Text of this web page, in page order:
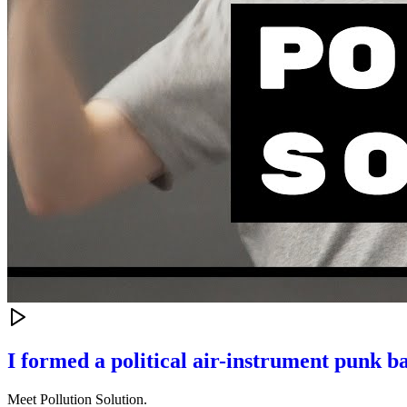
I formed a political air-instrument punk
Meet Pollution Solution.